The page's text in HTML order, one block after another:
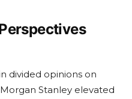
divided opinions on
Stanley elevated